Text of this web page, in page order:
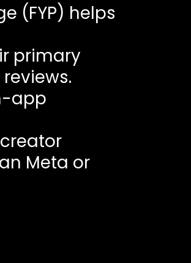
(FYP) helps
primary
app
Meta or